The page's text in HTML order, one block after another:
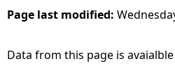
Page last modified:
Data from this page is avaialble